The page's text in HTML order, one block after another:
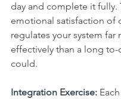
day and complete it fully.
emotional satisfaction of
regulates your system far
effectively than a long to-
could.
Integration Exercise: